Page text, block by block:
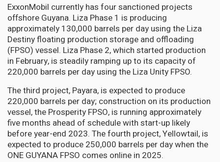
ExxonMobil currently has four sanctioned projects
offshore Guyana. Liza Phase 1 is producing
approximately 130,000 barrels per day using the Liza
Destiny floating production storage and offloading
(FPSO) vessel. Liza Phase 2, which started production
in February, is steadily ramping up to its capacity of
220,000 barrels per day using the Liza Unity FPSO.
The third project, Payara, is expected to produce
220,000 barrels per day; construction on its production
vessel, the Prosperity FPSO, is running approximately
five months ahead of schedule with start-up likely
before year-end 2023. The fourth project, Yellowtail, is
expected to produce 250,000 barrels per day when the
ONE GUYANA FPSO comes online in 2025.